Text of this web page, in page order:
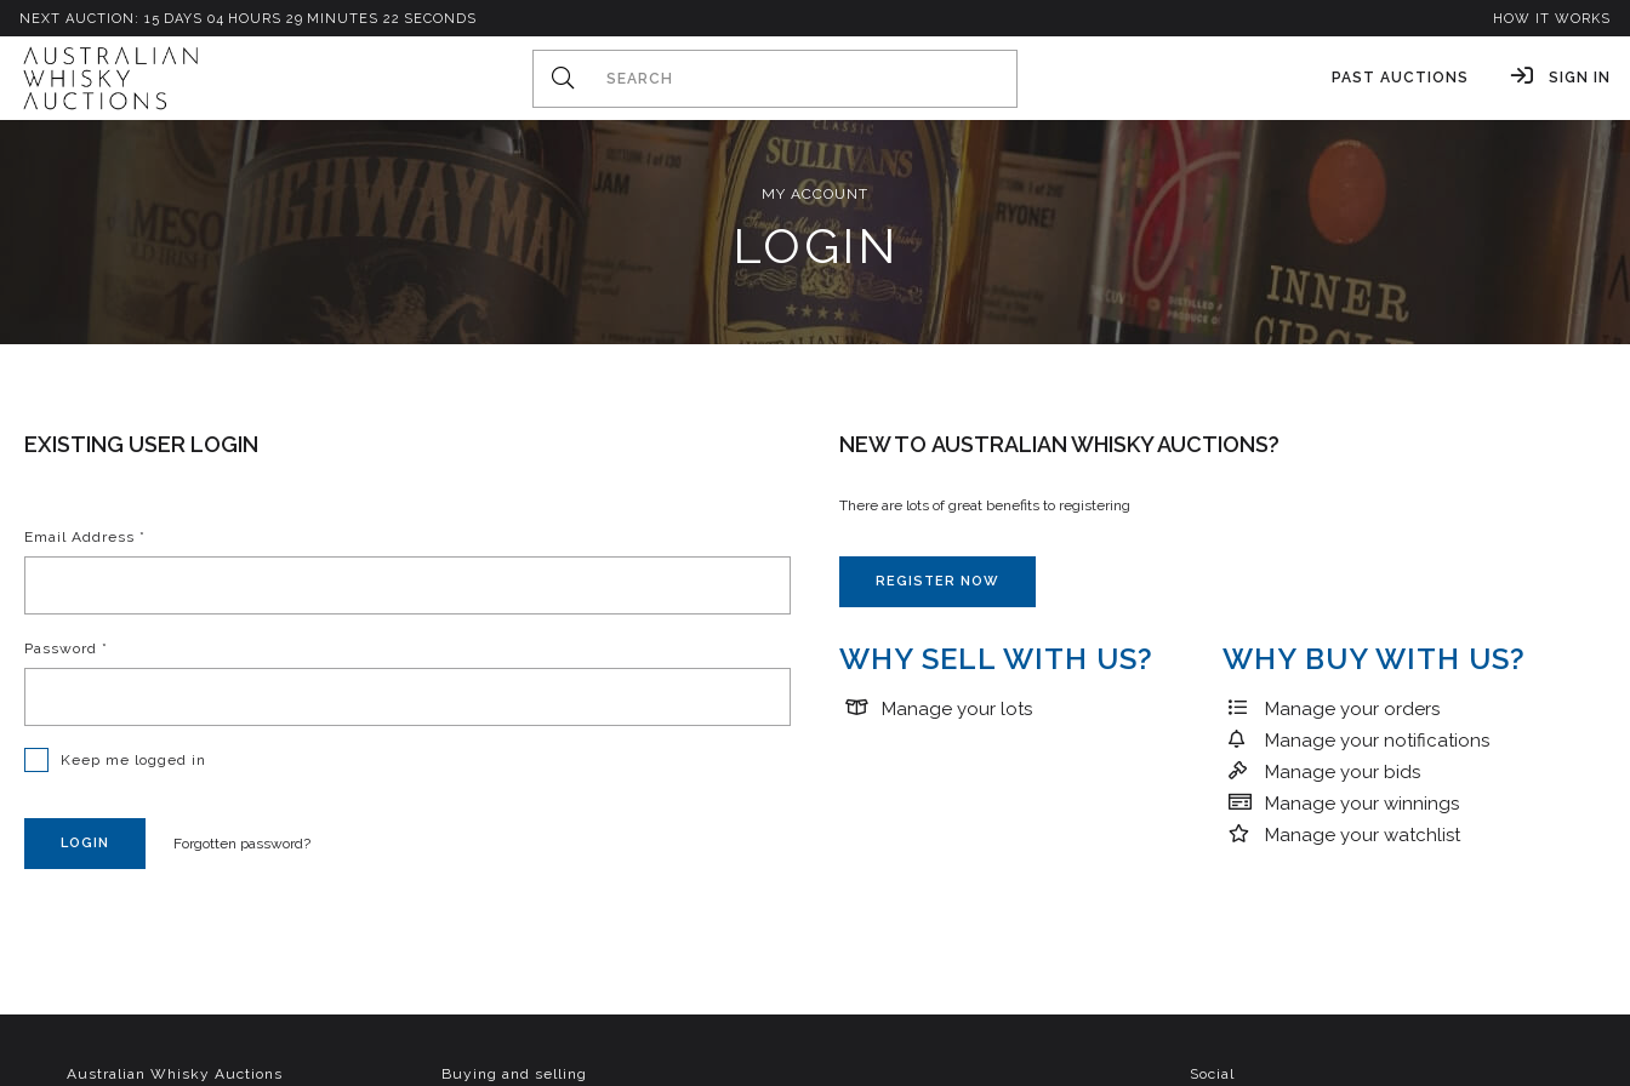
NEXT AUCTION: 15 DAYS 04 HOURS 29 M INUTES 22 SECONDS HOW IT WORKS
PAST AUCTIONS SIGN IN
MY ACCOUNT
LOGIN
EXISTING USER LOGIN
Email Address *
Password *
Keep me logged in
LOGIN Forgotten password?
NEW TO AUSTRALIAN WHISKY AUCTIONS?
There are lots of great benefits to registering
REGISTER NOW
WHY SELL WITH US?
Manage your lots
WHY BUY WITH US?
Manage your orders
Manage your notifications
Manage your bids
Manage your winnings
Manage your watchlist
Australian Whisky Auctions Buying and selling Social